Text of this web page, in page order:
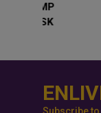
BEHIND